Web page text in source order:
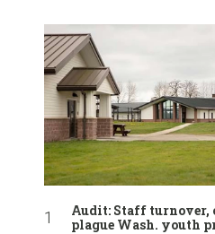
Audit: Staff
plague Wash. youth